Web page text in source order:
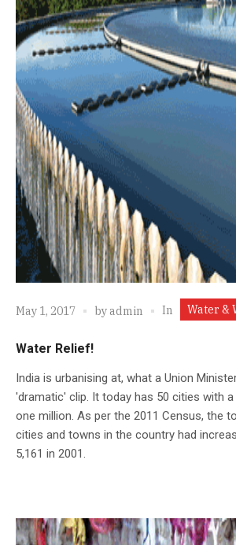
May 1, 2017 byadmin In Water &
Water Relief!
India is urbanising at, what a Union
'dramatic' clip. It today has 50 cities with
one million. As per the 2011 Census, the
cities and towns in the country had
5,161 in 2001.